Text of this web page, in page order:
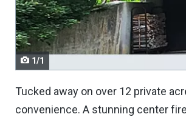
navigate.
1/1
Tucked away on over 12 private
convenience. A stunning center